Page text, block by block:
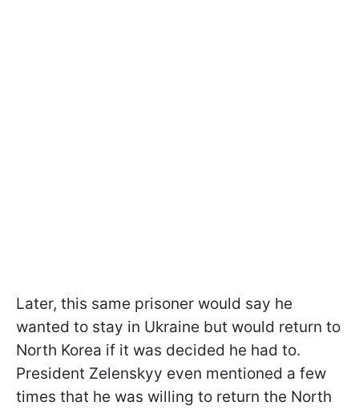
Later, this same prisoner would say he
wanted to stay in Ukraine but would return to
North Korea if it was decided he had to.
President Zelenskyy even mentioned a few
times that he was willing to return the North